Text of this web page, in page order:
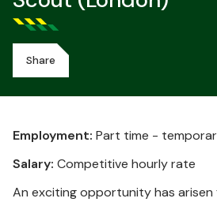
Share
Employment: Part time -
Salary: Competitive hourly rate
An exciting opportunity has arisen